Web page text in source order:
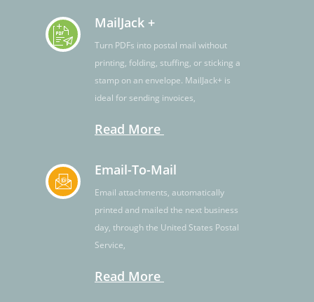
MailJack +
Turn PDFs into postal mail without
printing, folding, stuffing, or sticking a
stamp on an envelope. MailJack+ is
ideal for sending invoices,
Read More
Email-To-Mail
Email attachments, automatically
printed and mailed the next business
day, through the United States Postal
Service,
Read More